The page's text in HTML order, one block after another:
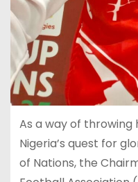
As a way of throwing
Nigeria’s quest for
of Nations, the